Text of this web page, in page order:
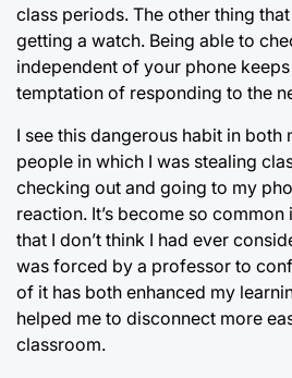
class periods. The other thing
getting a watch. Being able to
independent of your phone
temptation of responding to the
I see this dangerous habit in both
people in which I was stealing
checking out and going to my
reaction. It’s become so
that I don’t think I had ever
was forced by a professor to
of it has both enhanced my
helped me to disconnect more
classroom.